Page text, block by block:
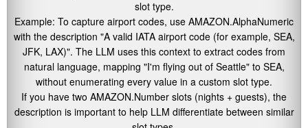
slot type.
Example: To capture airport codes, use AMAZON.AlphaNumeric
with the description "A valid IATA airport code (for example, SEA,
JFK, LAX)". The LLM uses this context to extract codes from
natural language, mapping "I'm flying out of Seattle"to SEA,
without enumerating every value in a custom slot type.
If you have two AMAZON.Number slots (nights + guests), the
description is important to help LLM differentiate between similar